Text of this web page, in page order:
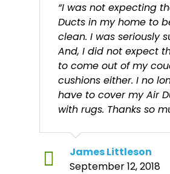
“I was not expecting
Ducts in my home to
clean. I was seriously
And, I did not expect
to come out of my
cushions either. I no
have to cover my Air
with rugs. Thanks so
James Littleson
September 12, 2018